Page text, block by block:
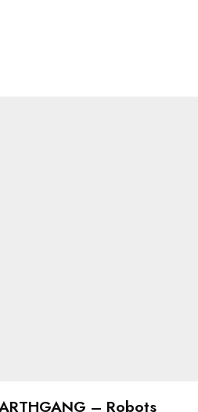
– Robots